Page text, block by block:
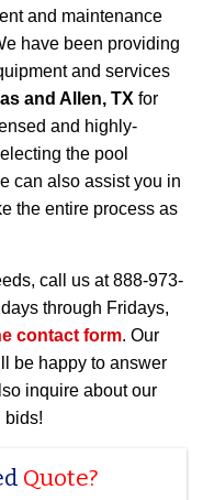
and maintenance
have been providing
and services
and Allen, TX for
and highly-
the pool
can also assist you in
the entire process as
call us at 888-973-
through Fridays,
contact form. Our
be happy to answer
inquire about our
bids!
Quote?